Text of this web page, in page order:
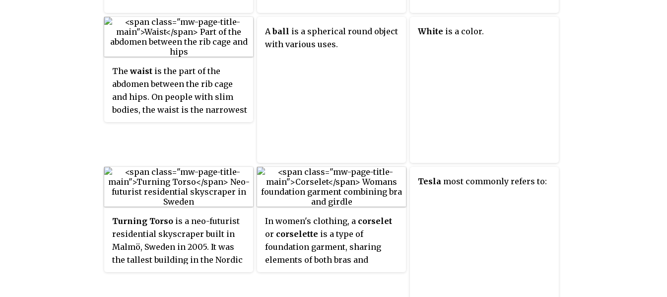
Thewaist is the part of the
abdomen between the rib cage
and hips. On people with slim
bodies, the waist is the narrowest
Aball is a spherical round object
with various uses.
White is a color.
Turning Torso is a neo-futurist
residential skyscraper built in
Malmö, Sweden in 2005. It was
the tallest building in the Nordic
In women's clothing, a corselet
or corselette is a type of
foundation garment, sharing
elements of both bras and
Tesla most commonly refers to: